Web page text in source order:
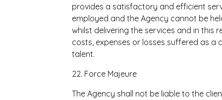
provides a satisfactory and efficient
employed and the Agency cannot be
whilst delivering the services and in this
costs, expenses or losses suffered as
talent.
22. Force Majeure
The Agency shall not be liable to the